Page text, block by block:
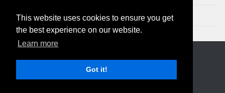
This website uses cookies to ensure you get
the best experience on our website.
Learn more
Got it!
August 2014 2
© 2019 Erik Steinebach
Powered byHexo. Theme byPPOffice